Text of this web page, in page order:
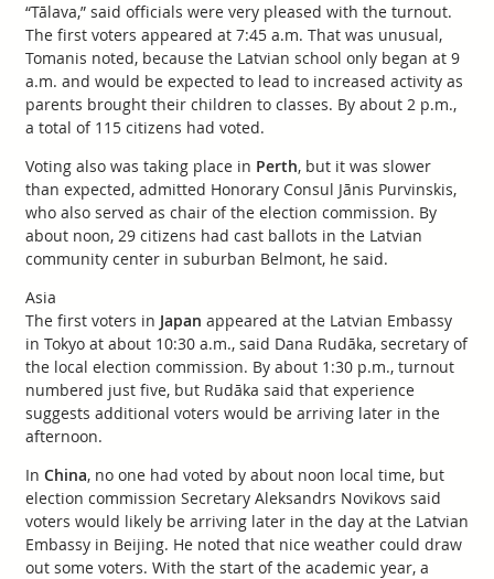
“Tālava,” said officials were very pleased with the turnout.
The first voters appeared at 7:45 a.m. That was unusual,
Tomanis noted, because the Latvian school only began at 9
a.m. and would be expected to lead to increased activity as
parents brought their children to classes. By about 2 p.m.,
a total of 115 citizens had voted.
Voting also was taking place in Perth, but it was slower
than expected, admitted Honorary Consul Jānis Purvinskis,
who also served as chair of the election commission. By
about noon, 29 citizens had cast ballots in the Latvian
community center in suburban Belmont, he said.
Asia
The first voters in Japan appeared at the Latvian Embassy
in Tokyo at about 10:30 a.m., said Dana Rudāka, secretary of
the local election commission. By about 1:30 p.m., turnout
numbered just five, but Rudāka said that experience
suggests additional voters would be arriving later in the
afternoon.
In China, no one had voted by about noon local time, but
election commission Secretary Aleksandrs Novikovs said
voters would likely be arriving later in the day at the Latvian
Embassy in Beijing. He noted that nice weather could draw
out some voters. With the start of the academic year, a